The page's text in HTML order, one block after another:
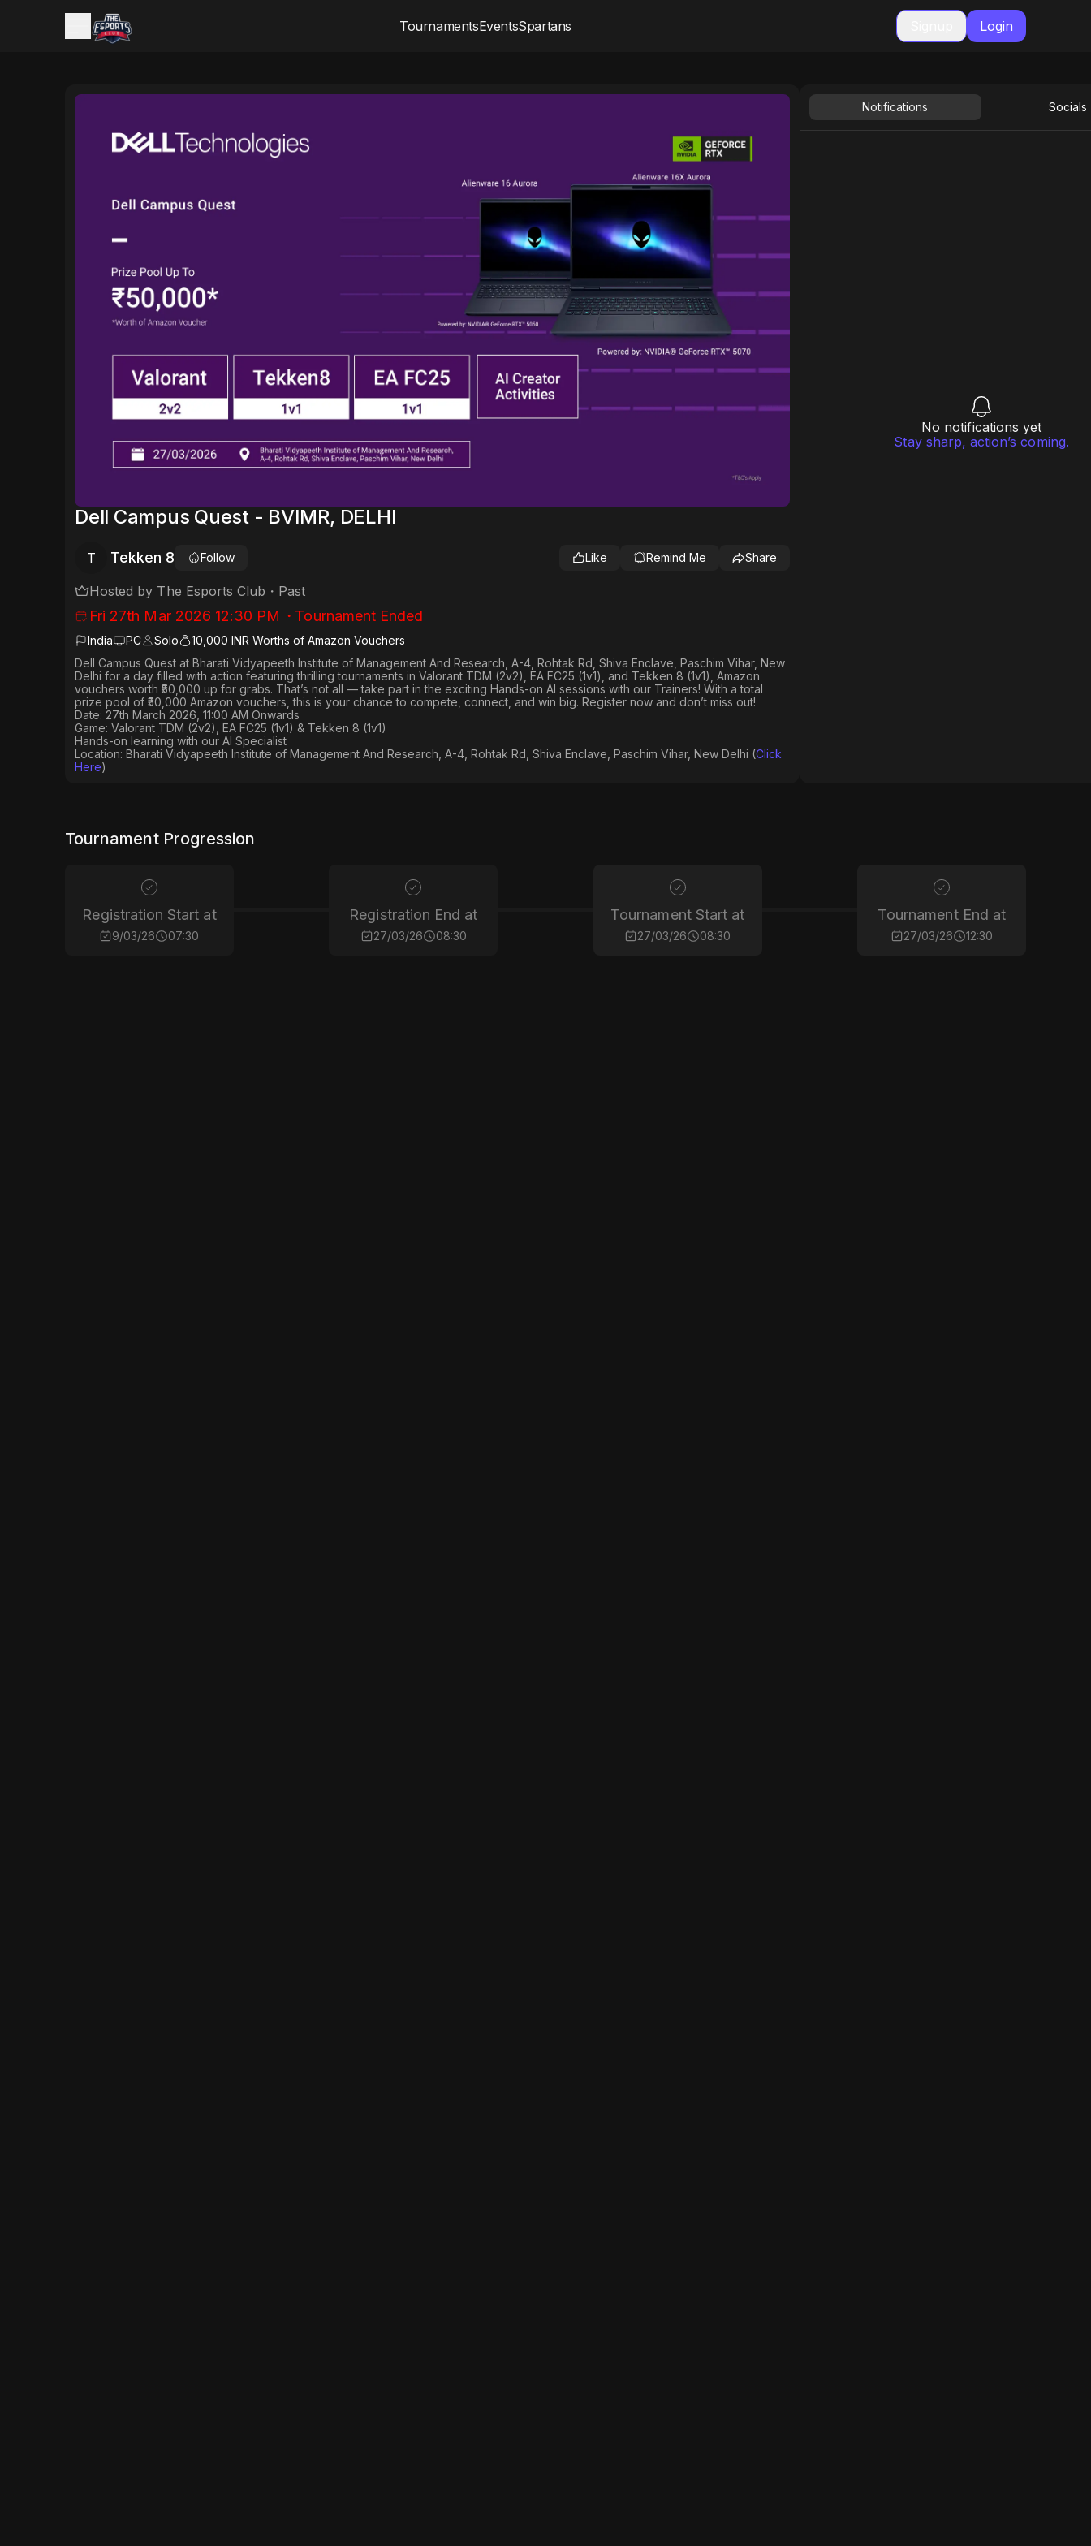
TournamentsEventsSpartans Login
Dell Campus Quest - BVIMR, DELHI
T Tekken 8 Follow Like Remind Me Share
Hosted by The Esports Club ・ Past
Fri 27th Mar 2026 12:30 PM ・Tournament Ended
India PC Solo
10,000 INR Worths of Amazon Vouchers
Dell Campus Quest at Bharati Vidyapeeth Institute of Management And Research, A-4, Rohtak Rd, Shiva Enclave, Paschim Vihar, New
Delhi for a day filled with action featuring thrilling tournaments in Valorant TDM (2v2), EA FC25 (1v1), and Tekken 8 (1v1) , Amazon
vouchers worth ₹50,000 up for grabs. That’s not all — take part in the exciting Hands-on AI sessions with our Trainers! With a total
prize pool of ₹50,000 Amazon vouchers, this is your chance to compete, connect, and win big. Register now and don’t miss out!
Date: 27th March 2026, 11:00 AM Onwards
Game: Valorant TDM (2v2), EA FC25 (1v1) & Tekken 8 (1v1)
Hands-on learning with our AI Specialist
Location: Bharati Vidyapeeth Institute of Management And Research, A-4, Rohtak Rd, Shiva Enclave, Paschim Vihar, New Delhi (Click
Here)
Notifications Socials
No notifications yet
Stay sharp, action’s coming.
Tournament Progression
Registration Start at
9/03/26 07:30
Registration End at
27/03/26 08:30
Tournament Start at
27/03/26 08:30
Tournament End at
27/03/26 12:30